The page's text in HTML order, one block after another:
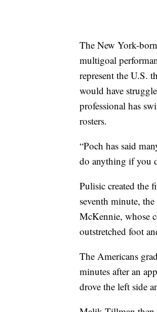
The New York-
multigoal
represent the U.S.
would have
professional has
rosters.
“Poch has said
do anything if you
Pulisic created the
seventh minute,
McKennie, whose
outstretched foot
The Americans
minutes after an
drove the left side